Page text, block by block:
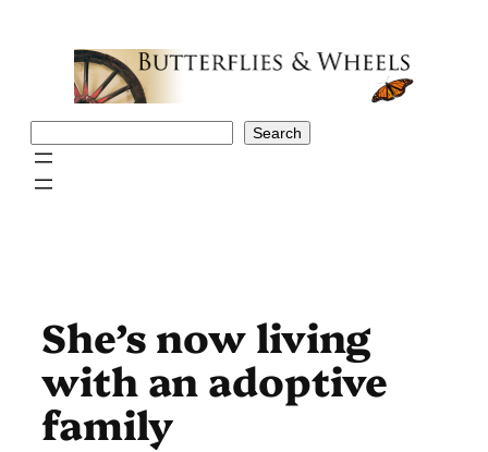
Search
She’s now living
with an adoptive
family